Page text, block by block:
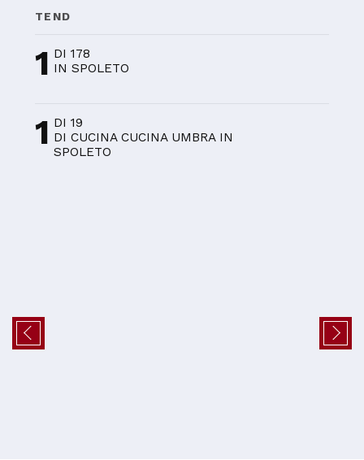
TEND
1 DI 178
IN SPOLETO
1 DI 19
DI CUCINA CUCINA UMBRA IN
SPOLETO